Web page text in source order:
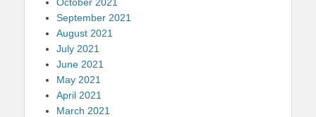
September 2021
August 2021
July 2021
June 2021
May 2021
April 2021
March 2021